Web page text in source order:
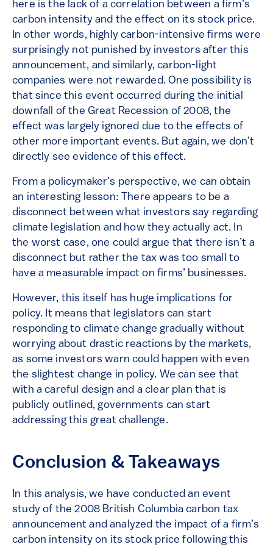
here is the lack of a correlation between a firm’s
carbon intensity and the effect on its stock price.
In other words, highly carbon-intensive firms were
surprisingly not punished by investors after this
announcement, and similarly, carbon-light
companies were not rewarded. One possibility is
that since this event occurred during the initial
downfall of the Great Recession of 2008, the
effect was largely ignored due to the effects of
other more important events. But again, we don’t
directly see evidence of this effect.
From a policymaker’s perspective, we can obtain
an interesting lesson: There appears to be a
disconnect between what investors say regarding
climate legislation and how they actually act. In
the worst case, one could argue that there isn’t a
disconnect but rather the tax was too small to
have a measurable impact on firms’ businesses.
However, this itself has huge implications for
policy. It means that legislators can start
responding to climate change gradually without
worrying about drastic reactions by the markets,
as some investors warn could happen with even
the slightest change in policy. We can see that
with a careful design and a clear plan that is
publicly outlined, governments can start
addressing this great challenge.
Conclusion & Takeaways
In this analysis, we have conducted an event
study of the 2008 British Columbia carbon tax
announcement and analyzed the impact of a firm’s
carbon intensity on its stock price following this